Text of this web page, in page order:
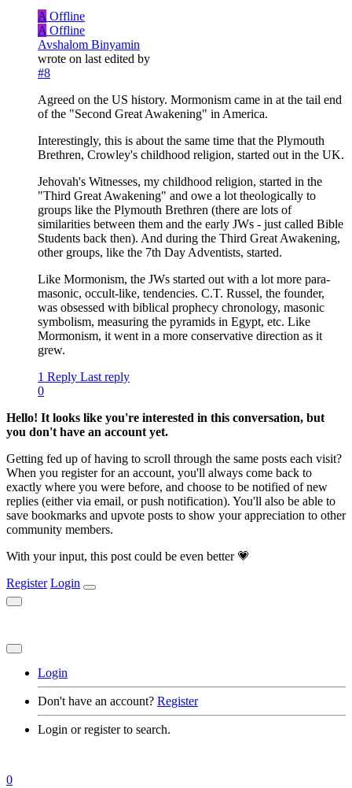
A Offline
A Offline
Avshalom Binyamin
wrote on last edited by
#8
Agreed on the US history. Mormonism came in at the tail end
of the "Second Great Awakening" in America.
Interestingly, this is about the same time that the Plymouth
Brethren, Crowley's childhood religion, started out in the UK.
Jehovah's Witnesses, my childhood religion, started in the
"Third Great Awakening" and owe a lot theologically to
groups like the Plymouth Brethren (there are lots of
similarities between them and the early JWs - just called Bible
Students back then). And during the Third Great Awakening,
other groups, like the 7th Day Adventists, started.
Like Mormonism, the JWs started out with a lot more para-
masonic, occult-like, tendencies. C.T. Russel, the founder,
was obsessed with biblical prophecy chronology, masonic
symbolism, measuring the pyramids in Egypt, etc. Like
Mormonism, it went in a more conservative direction as it
grew.
1 Reply Last reply
0
Hello! It looks like you're interested in this conversation, but
you don't have an account yet.
Getting fed up of having to scroll through the same posts each visit?
When you register for an account, you'll always come back to
exactly where you were before, and choose to be notified of new
replies (either via email, or push notification). You'll also be able to
save bookmarks and upvote posts to show your appreciation to other
community members.
With your input, this post could be even better 💗
Register Login
Login
Don't have an account? Register
Login or register to search.
0